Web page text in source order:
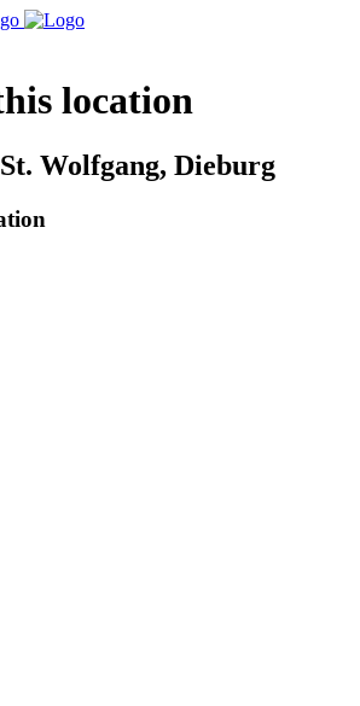
location
Wolfgang, Dieburg